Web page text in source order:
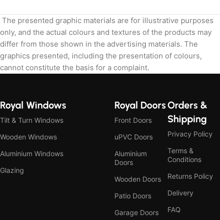
The presented graphic materials are for illustrative purposes
only, and the actual colours and textures of the products may
differ from those shown in the advertising materials. The
graphics presented, including the presentation of colours,
cannot constitute the basis for a complaint.
Royal Windows
Tilt & Turn Windows
Wooden Windows
Aluminium Windows
Glazing
Royal Doors
Front Doors
uPVC Doors
Aluminium
Doors
Wooden Doors
Patio Doors
Garage Doors
Orders &
Shipping
Privacy Policy
Terms &
Conditions
Returns Policy
Delivery
FAQ